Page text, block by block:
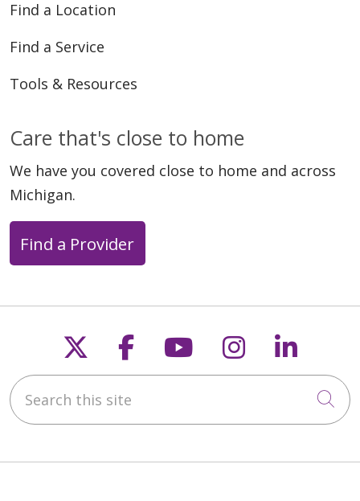
Find a Location
Find a Service
Tools & Resources
Care that's close to home
We have you covered close to home and across
Michigan.
Find a Provider
Follow us on X
Follow us on
Follow us on
Follow us
Search this site